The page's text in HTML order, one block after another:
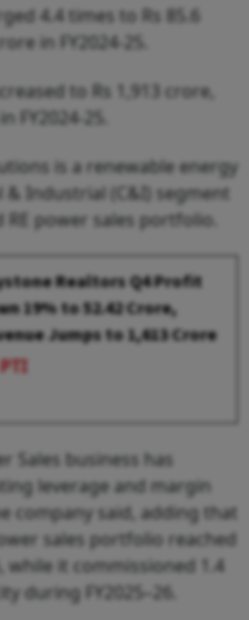
4.4 times to Rs 85.6
in FY2024-25.
to Rs 1,913 crore,
FY2024-25.
is a renewable energy
Industrial (C&I) segment
RE power sales portfolio.
Realtors Q4 Profit
19% to ₹52.42 Crore,
Jumps to ₹1,613 Crore
PTI
Sales business has
leverage and margin
company said, adding that
sales portfolio reached
while it commissioned 1.4
during FY2025–26.